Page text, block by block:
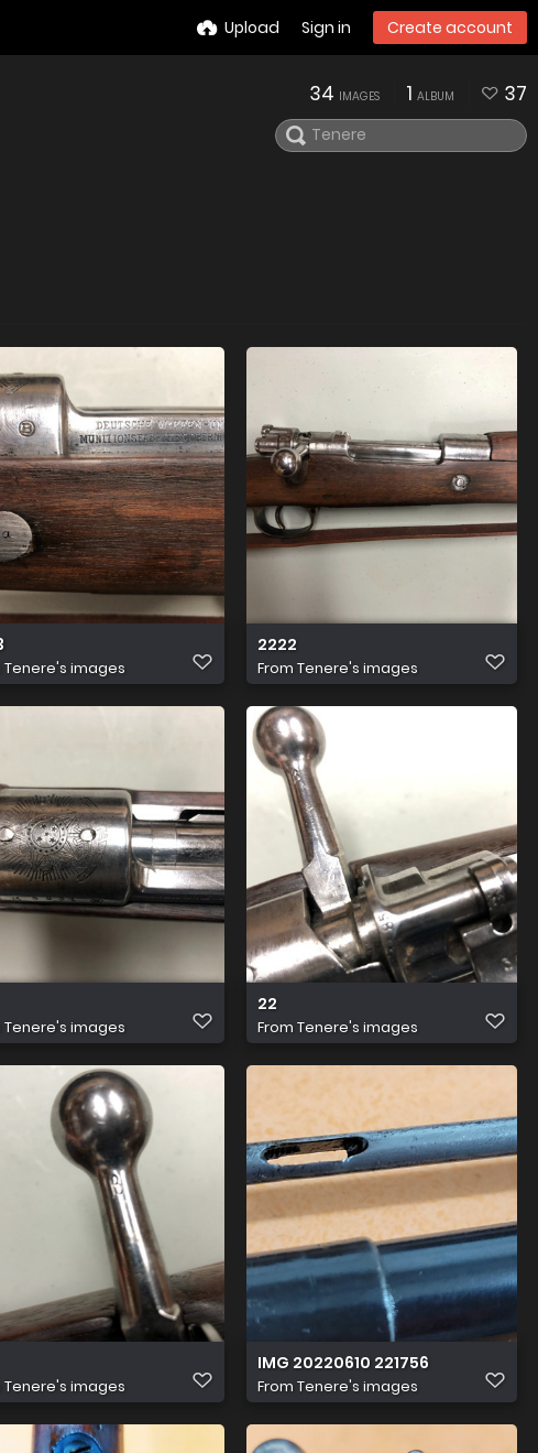
Upload Sign in Create account
34 IMAGES 1 ALBUM 37
Tenere's images
2222
From Tenere's images
Tenere's images
22
From Tenere's images
Tenere's images
IMG 20220610 221756
From Tenere's images